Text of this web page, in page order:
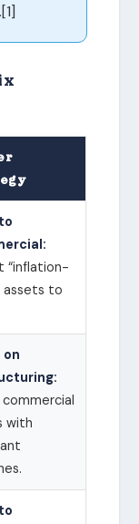
“inflation-
assets to
on
with